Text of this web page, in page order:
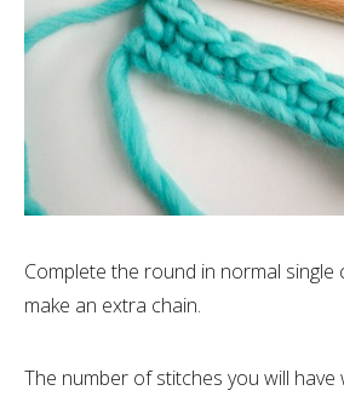
Complete the round in normal single
make an extra chain.
The number of stitches you will have